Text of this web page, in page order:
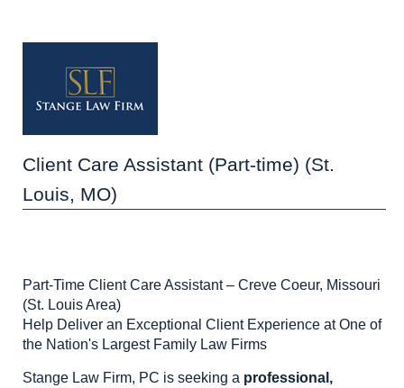
Client Care Assistant (Part-time) (St.
Louis, MO)
Part-Time Client Care Assistant – Creve Coeur, Missouri
(St. Louis Area)
Help Deliver an Exceptional Client Experience at One of
the Nation's Largest Family Law Firms
Stange Law Firm, PC is seeking a professional,